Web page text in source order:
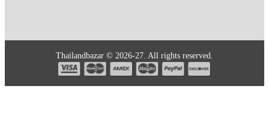
Thailandbazar © 2026-27. All rights reserved.